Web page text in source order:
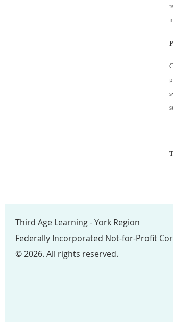
Third Age Learning - York Region
Federally Incorporated Not-for-Profit
© 2026. All rights reserved.